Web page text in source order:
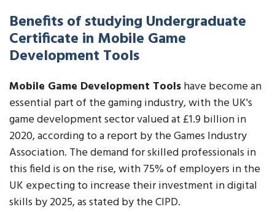
Benefits of studying Undergraduate
Certificate in Mobile Game
Development Tools
Mobile Game Development Toolshave become an
essential part of the gaming industry, with the UK's
game development sector valued at £1.9 billion in
2020, according to a report by the Games Industry
Association. The demand for skilled professionals in
this field is on the rise, with 75% of employers in the
UK expecting to increase their investment in digital
skills by 2025, as stated by the CIPD.